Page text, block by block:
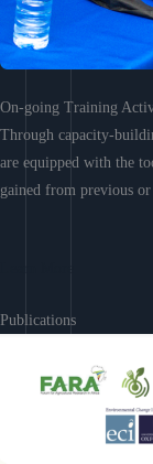
On-going Training
Through capacity-
are equipped with the
gained from previous
Publications